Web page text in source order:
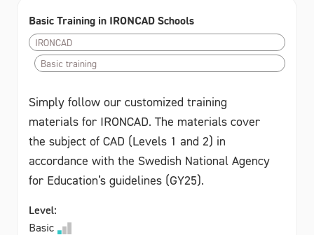
Basic Training in IRONCAD Schools
IRONCAD
Basic training
Simply follow our customized training
materials for IRONCAD. The materials cover
the subject of CAD (Levels 1 and 2) in
accordance with the Swedish National Agency
for Education’s guidelines (GY25).
Level:
Basic